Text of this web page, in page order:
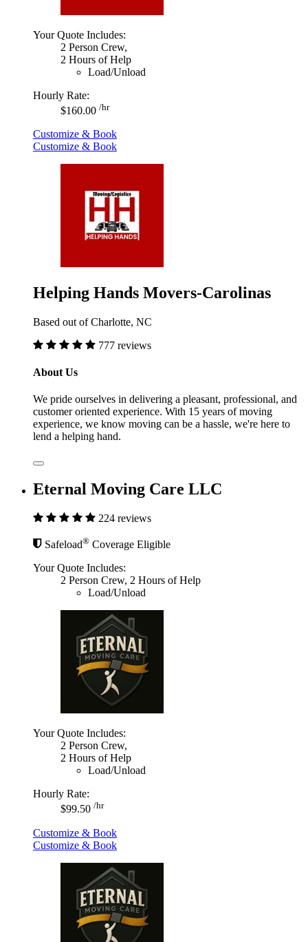
Your Quote Includes:
2 Person Crew,
2 Hours of Help
Load/Unload
Hourly Rate:
$160.00 /hr
Customize & Book
Customize & Book
Helping Hands Movers-Carolinas
Based out of Charlotte, NC
777 reviews
About Us
We pride ourselves in delivering a pleasant, professional, and
customer oriented experience. With 15 years of moving
experience, we know moving can be a hassle, we're here to
lend a helping hand.
Eternal Moving Care LLC
224 reviews
Safeload® Coverage Eligible
Your Quote Includes:
2 Person Crew, 2 Hours of Help
Load/Unload
Your Quote Includes:
2 Person Crew,
2 Hours of Help
Load/Unload
Hourly Rate:
$99.50 /hr
Customize & Book
Customize & Book